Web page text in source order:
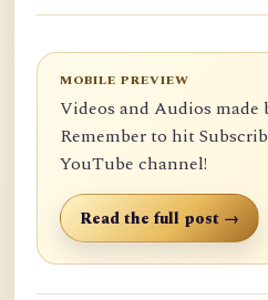
MOBILE PREVIEW
Videos and Audios made
Remember to hit
YouTube channel!
Read the full post →